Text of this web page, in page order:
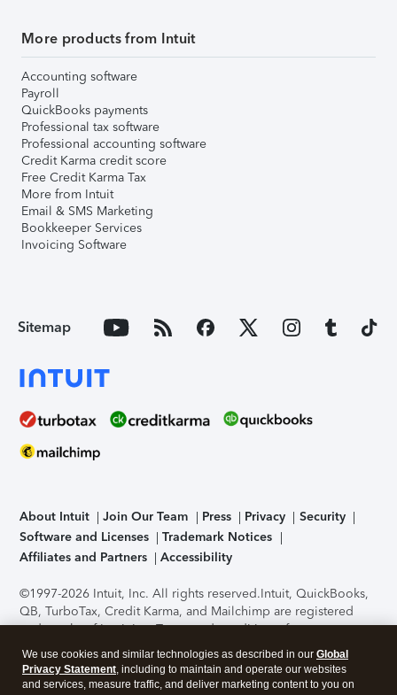
More products from Intuit
Accounting software
Payroll
QuickBooks payments
Professional tax software
Professional accounting software
Credit Karma credit score
Free Credit Karma Tax
More from Intuit
Email & SMS Marketing
Bookkeeper Services
Invoicing Software
Sitemap
About Intuit Join Our Team Press Privacy
Security
Software and Licenses
Trademark Notices
Affiliates and Partners
Accessibility
©1997-2026 Intuit, Inc. All rights reserved.Intuit, QuickBooks,
QB, TurboTax, Credit Karma, and Mailchimp are registered
trademarks of Intuit Inc. Terms and conditions, features,
support, pricing, and service options subject to change
without notice.Security Certification of the TurboTax Online
application has been performed by C-Level Security.By
We use cookies and similar technologies as described in our Global
Privacy Statement, including to maintain and operate our websites
and services, measure traffic, and deliver marketing content to you on